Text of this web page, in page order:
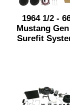
1964 1/2 -
Mustang
Surefit